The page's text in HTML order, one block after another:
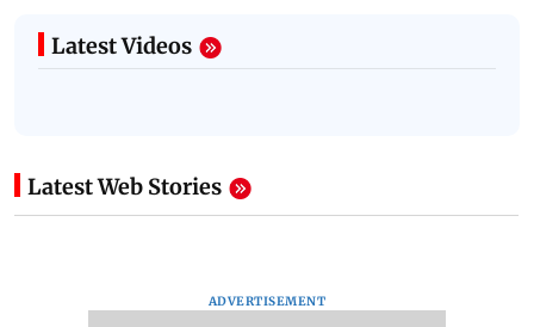
Latest Videos
Latest Web Stories
ADVERTISEMENT